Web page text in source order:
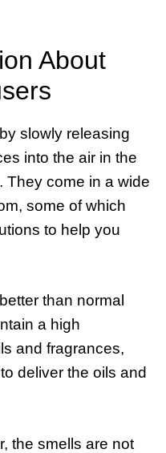
About
slowly releasing
into the air in the
They come in a wide
some of which
to help you
than normal
a high
and fragrances,
deliver the oils and
the smells are not